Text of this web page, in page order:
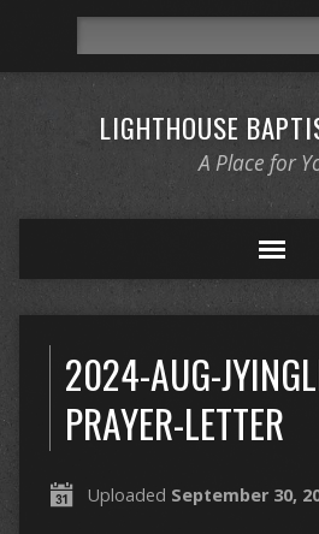
LIGHTHOUSE
A Place for
2024-AUG-
PRAYER-LETTER
Uploaded September 30,